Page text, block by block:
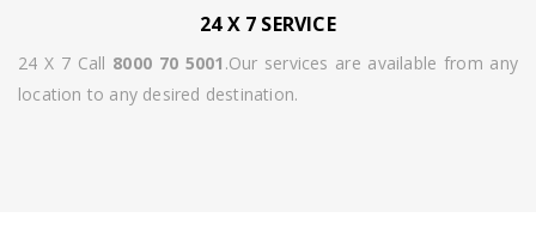
24 X 7 SERVICE
24 X 7 Call 8000 70 5001 .Our services are available from any
location to any desired destination.